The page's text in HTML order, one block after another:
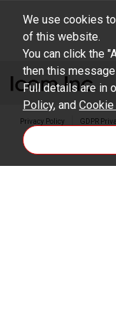
result of use
Privacy Policy GDPR
We use cookies
of this website.
You can click the
then this
Full details are in
Policy, and